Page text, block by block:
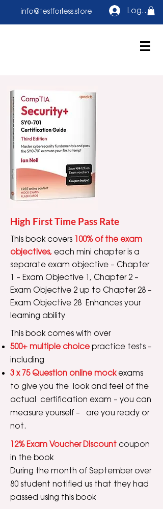
info@testforless.store Log In
High First Time Pass Rate
This book covers 100% of the exam
objectives, each mini chapter is a
separate exam objective – Chapter
1 – Exam Objective 1, Chapter 2 –
Exam Objective 2 up to Chapter 28 –
Exam Objective 28 Enhances your
learning ability
This book comes with over
500+ multiple choice practice tests –
including
3 x 75 Question online mock exams
to give you the look and feel of the
actual certification exam – you can
measure yourself – are you ready or
not.
12% Exam Voucher Discount coupon
in the book
During the month of September over
80 student notified us that they had
passed using this book